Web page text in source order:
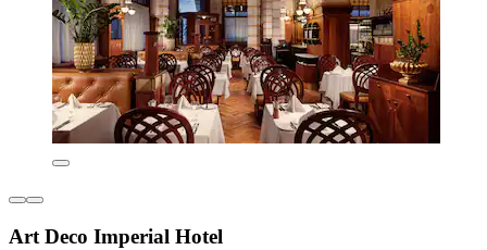
Art Deco Imperial Hotel